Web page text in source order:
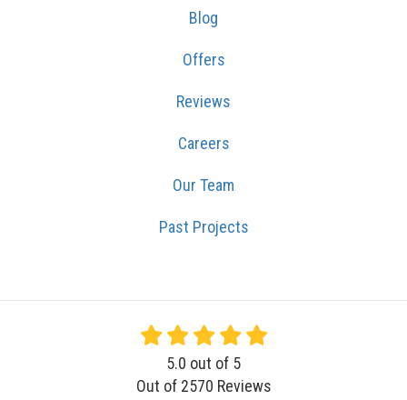
Blog
Offers
Reviews
Careers
Our Team
Past Projects
5.0 out of 5
Out of 2570 Reviews